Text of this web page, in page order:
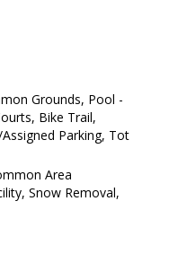
Grounds, Pool -
Bike Trail,
Parking, Tot
Area
Snow Removal,